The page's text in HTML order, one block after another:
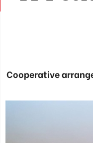
Cooperative